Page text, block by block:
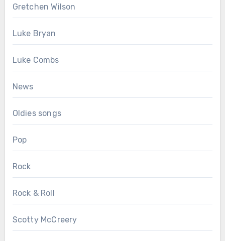
Gretchen Wilson
Luke Bryan
Luke Combs
News
Oldies songs
Pop
Rock
Rock & Roll
Scotty McCreery